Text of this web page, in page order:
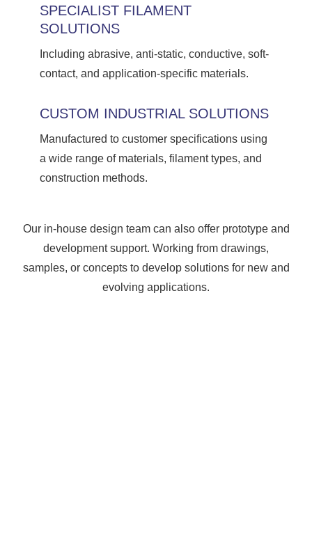
SPECIALIST FILAMENT
SOLUTIONS
Including abrasive, anti-static, conductive, soft-
contact, and application-specific materials.
CUSTOM INDUSTRIAL SOLUTIONS
Manufactured to customer specifications using
a wide range of materials, filament types, and
construction methods.
Our in-house design team can also offer prototype and
development support. Working from drawings,
samples, or concepts to develop solutions for new and
evolving applications.